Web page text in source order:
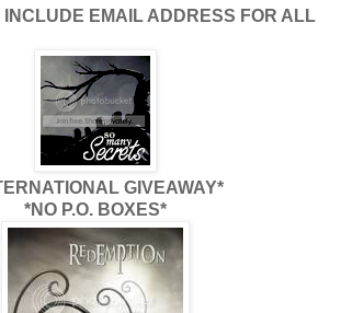
INCLUDE EMAIL ADDRESS FOR ALL
GIVEAWAY*
*NO P.O. BOXES*